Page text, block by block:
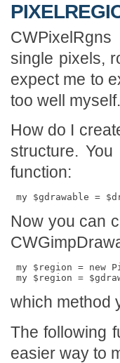
single pixels,
expect me to
too well
How do I
structure.
function:
Now you can
my $region = new
which method
The following
easier way to